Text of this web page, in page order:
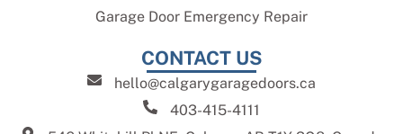
Garage Door Emergency Repair
CONTACT US
hello@calgarygaragedoors.ca
403-415-4111